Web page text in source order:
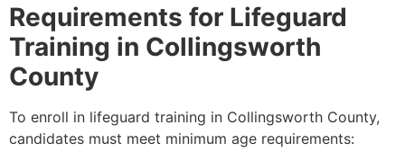
Requirements for Lifeguard
Training in Collingsworth
County
To enroll in lifeguard training in Collingsworth County,
candidates must meet minimum age requirements: